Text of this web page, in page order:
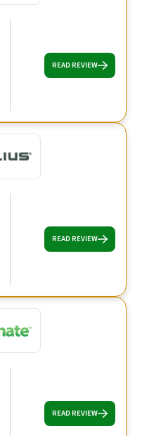
READ REVIEW
READ REVIEW
READ REVIEW